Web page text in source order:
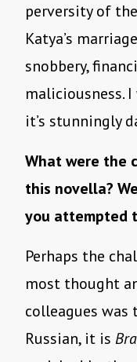
perversity of
Katya’s
snobbery,
maliciousness.
it’s stunningly
What were the
this novella?
you attempted
Perhaps the
most thought
colleagues was
Russian, it is